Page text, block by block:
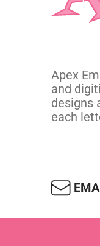
Apex
and
designs
each